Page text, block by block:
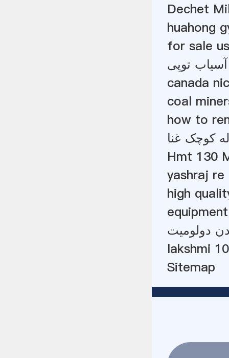
Dechet
huahong
for sale
توپی
canada
coal
how to
کوچک غنا
Hmt 130
yashraj
high
equipment
دولومیت
lakshmi
Sitemap